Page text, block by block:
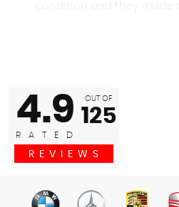
4.9
RATED
OUT OF
125
REVIEWS